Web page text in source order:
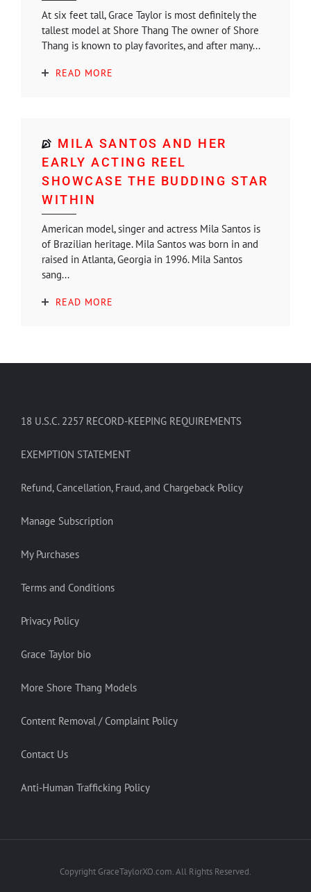
At six feet tall, Grace Taylor is most definitely the
tallest model at Shore Thang The owner of Shore
Thang is known to play favorites, and after many...
READ MORE
MILA SANTOS AND HER
EARLY ACTING REEL
SHOWCASE THE BUDDING STAR
WITHIN
American model, singer and actress Mila Santos is
of Brazilian heritage. Mila Santos was born in and
raised in Atlanta, Georgia in 1996. Mila Santos
sang...
READ MORE
18 U.S.C. 2257 RECORD-KEEPING REQUIREMENTS
EXEMPTION STATEMENT
Refund, Cancellation, Fraud, and Chargeback Policy
Manage Subscription
My Purchases
Terms and Conditions
Privacy Policy
Grace Taylor bio
More Shore Thang Models
Content Removal / Complaint Policy
Contact Us
Anti-Human Trafficking Policy
Copyright GraceTaylorXO.com. All Rights Reserved.